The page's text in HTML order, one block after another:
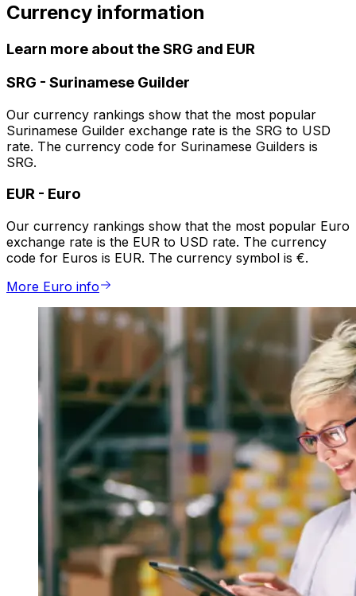
Currency information
Learn more about the SRG and EUR
SRG - Surinamese Guilder
Our currency rankings show that the most popular
Surinamese Guilder exchange rate is the SRG to USD
rate. The currency code for Surinamese Guilders is
SRG.
EUR - Euro
Our currency rankings show that the most popular Euro
exchange rate is the EUR to USD rate. The currency
code for Euros is EUR. The currency symbol is €.
More Euro info